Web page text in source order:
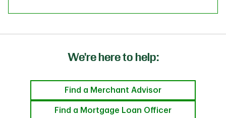
We're here to help:
Find a Merchant Advisor
Find a Mortgage Loan Officer